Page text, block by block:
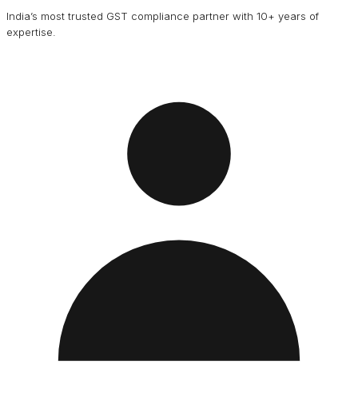
India’s most trusted GST compliance partner with 10+ years of
expertise.